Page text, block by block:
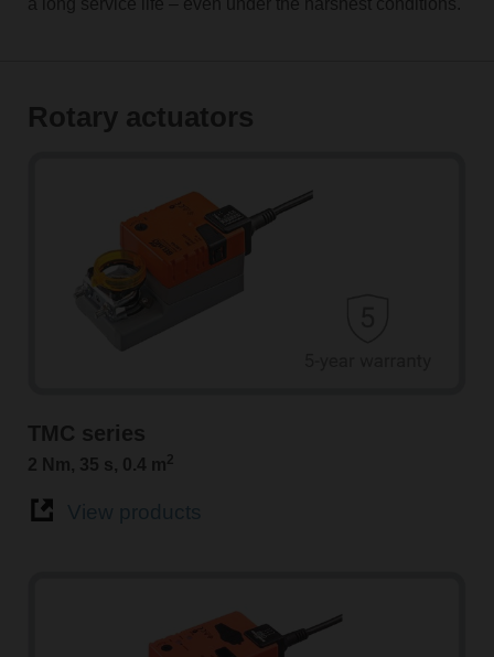
Rotary actuators
TMC series
2 Nm, 35 s, 0.4 m2